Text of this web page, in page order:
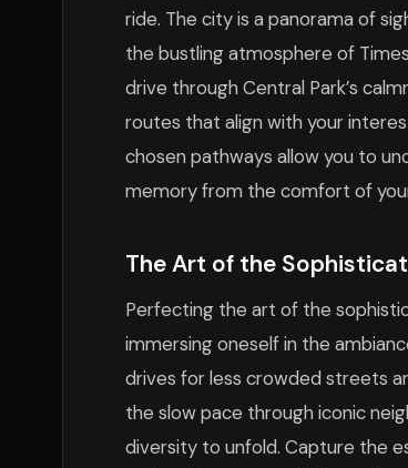
ride. The city is a panorama of
the bustling atmosphere of
drive through Central Park’s
routes that align with your
chosen pathways allow you to
memory from the comfort of
The Art of the
Perfecting the art of the
immersing oneself in the
drives for less crowded streets
the slow pace through iconic
diversity to unfold. Capture the